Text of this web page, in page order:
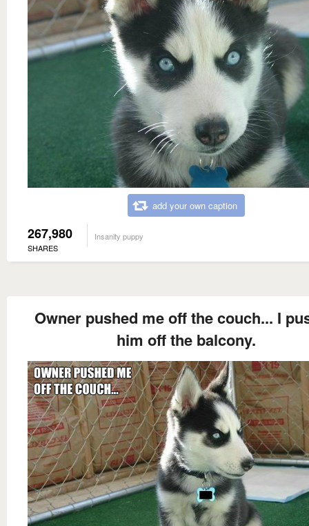
add your own caption
267,980
SHARES
Insanity puppy
Owner pushed me off the couch... I
him off the balcony.